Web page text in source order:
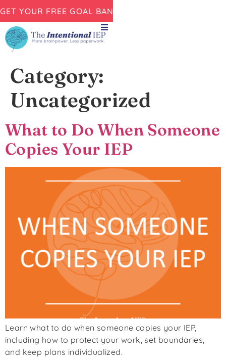
GET YOUR FREE GOAL BANK NOW!
Category:
Uncategorized
What to Do When Someone
Copies Your IEP
Learn what to do when someone copies your IEP,
including how to protect your work, set boundaries,
and keep plans individualized.